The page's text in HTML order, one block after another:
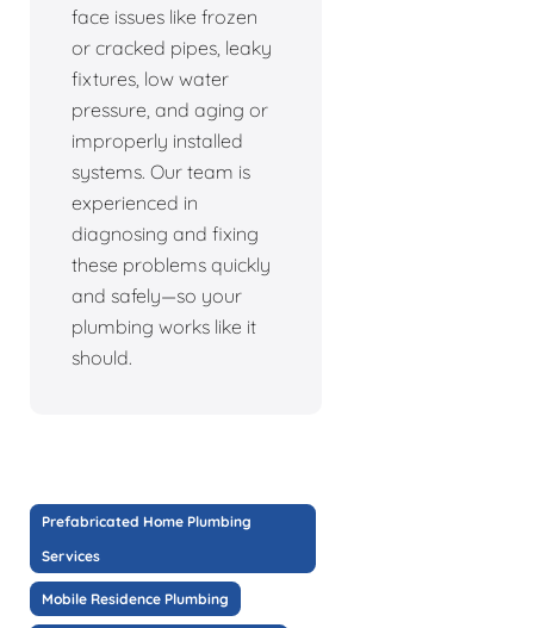
face issues like frozen
or cracked pipes, leaky
fixtures, low water
pressure, and aging or
improperly installed
systems. Our team is
experienced in
diagnosing and fixing
these problems quickly
and safely—so your
plumbing works like it
should.
Prefabricated Home Plumbing
Services
Mobile Residence Plumbing